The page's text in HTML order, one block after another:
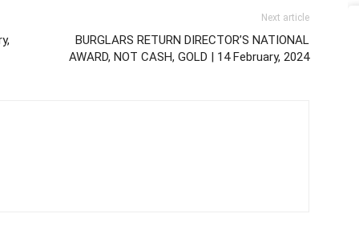
Next article
BURGLARS RETURN DIRECTOR’S NATIONAL
AWARD, NOT CASH, GOLD | 14 February, 2024